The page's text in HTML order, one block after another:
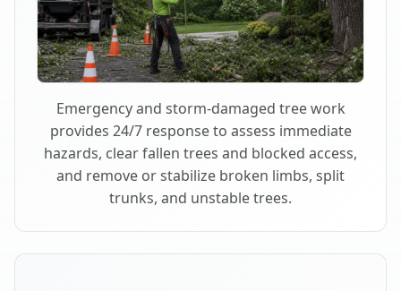
Emergency and storm-damaged tree work
provides 24/7 response to assess immediate
hazards, clear fallen trees and blocked access,
and remove or stabilize broken limbs, split
trunks, and unstable trees.